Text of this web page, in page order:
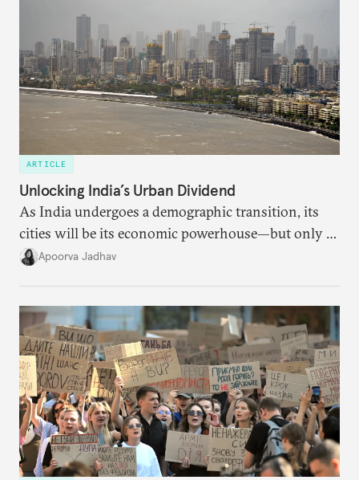
ARTICLE
Unlocking India’s Urban Dividend
As India undergoes a demographic transition, its
cities will be its economic powerhouse—but only if
it accurately captures city growth and empowers
Apoorva Jadhav